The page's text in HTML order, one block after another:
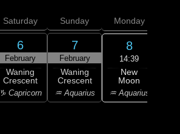
Saturday
6
February
Waning
Crescent
♑ Capricorn
Sunday
7
February
Waning
Crescent
♒ Aquarius
Monday
8
14:39
New
Moon
♒ Aquarius